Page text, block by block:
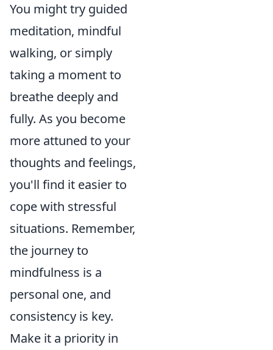
You might try guided
meditation, mindful
walking, or simply
taking a moment to
breathe deeply and
fully. As you become
more attuned to your
thoughts and feelings,
you'll find it easier to
cope with stressful
situations. Remember,
the journey to
mindfulness is a
personal one, and
consistency is key.
Make it a priority in